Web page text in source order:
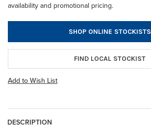
availability and promotional pricing.
SHOP ONLINE STOCKISTS
FIND LOCAL STOCKIST
Add to Wish List
DESCRIPTION